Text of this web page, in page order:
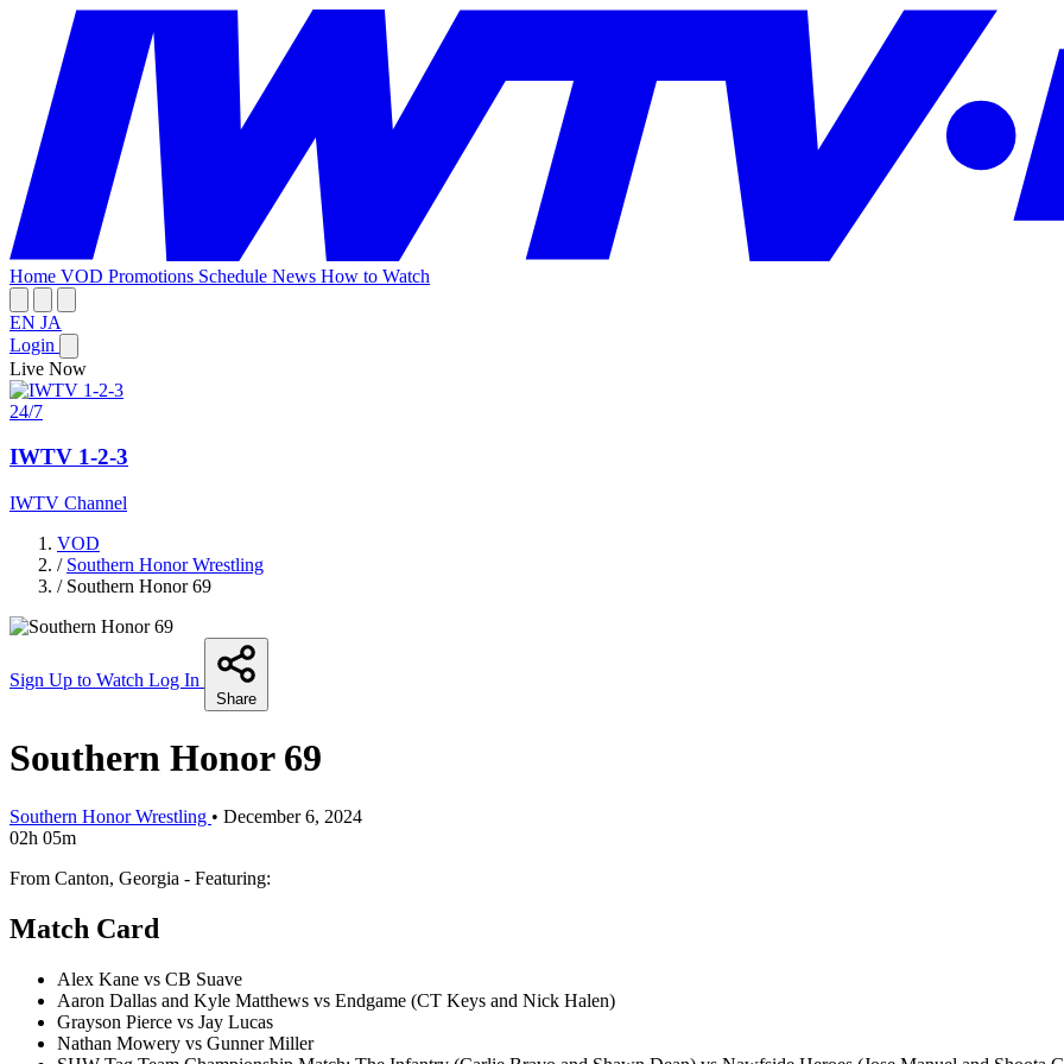
Home VOD Promotions Schedule News How to Watch
EN JA
Login
Live Now
24/7
IWTV 1-2-3
IWTV Channel
VOD
/ Southern Honor Wrestling
/ Southern Honor 69
Sign Up to Watch Log In
Share
Southern Honor 69
Southern Honor Wrestling • December 6, 2024
02h 05m
From Canton, Georgia - Featuring:
Match Card
Alex Kane vs CB Suave
Aaron Dallas and Kyle Matthews vs Endgame (CT Keys and Nick Halen)
Grayson Pierce vs Jay Lucas
Nathan Mowery vs Gunner Miller